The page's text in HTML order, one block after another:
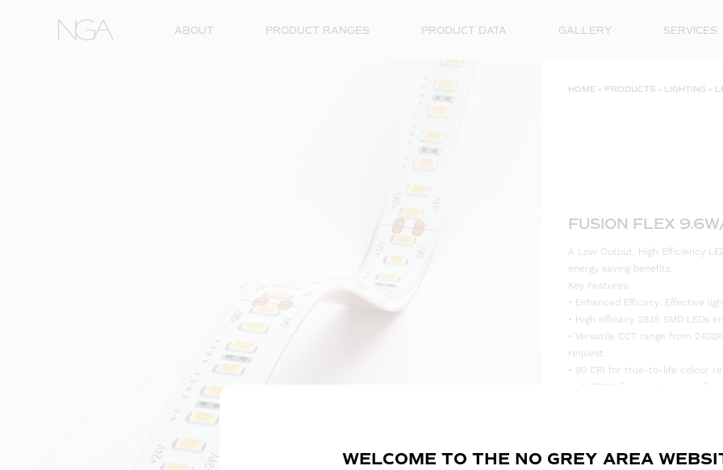
ABOUT PRODUCT RANGES PRODUCT DATA GALLERY SERVICES
HOME » PRODUCTS » LIGHTING »
FUSION FLEX
A Low Output, High Efficiency
energy saving benefits.
Key Features:
• Enhanced Efficacy: Effective
• High efficacy 2835 SMD LEDs
• Versatile CCT range from
request.
• 90 CRI for true-to-life colour
• <3 SDCM for consistent,
• Supplied in convenient 5m
WELCOME TO THE NO GREY AREA